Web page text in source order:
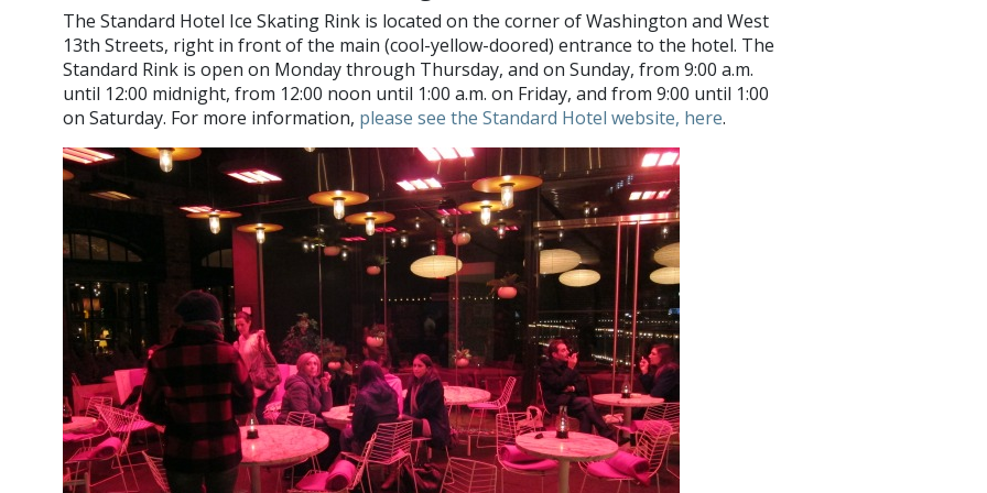
The Standard Hotel Ice Skating Rink is located on the corner of Washington and West
13th Streets, right in front of the main (cool-yellow-doored) entrance to the hotel. The
Standard Rink is open on Monday through Thursday, and on Sunday, from 9:00 a.m.
until 12:00 midnight, from 12:00 noon until 1:00 a.m. on Friday, and from 9:00 until 1:00
on Saturday. For more information, please see the Standard Hotel website, here.